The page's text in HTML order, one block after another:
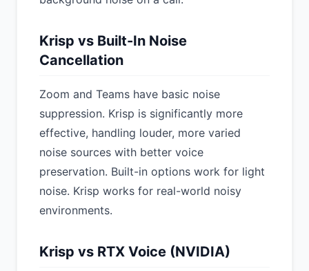
Krisp vs Built-In Noise
Cancellation
Zoom and Teams have basic noise
suppression. Krisp is significantly more
effective, handling louder, more varied
noise sources with better voice
preservation. Built-in options work for light
noise. Krisp works for real-world noisy
environments.
Krisp vs RTX Voice (NVIDIA)